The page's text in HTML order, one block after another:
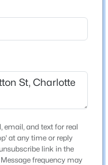
email, and text for real
at any time or reply
link in the
frequency may